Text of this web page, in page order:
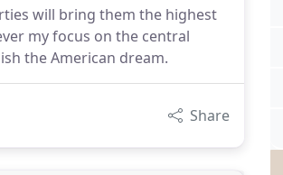
will bring them the highest
my focus on the central
the American dream.
Share